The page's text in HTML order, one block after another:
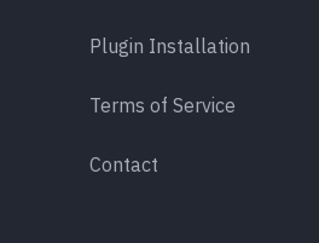
Plugin Installation
Terms of Service
Contact